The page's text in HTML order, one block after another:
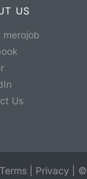
US
merojob
Us
Terms Privacy ©